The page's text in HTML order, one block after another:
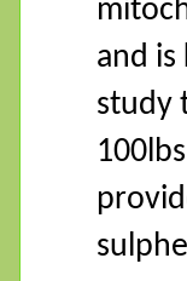
and
study